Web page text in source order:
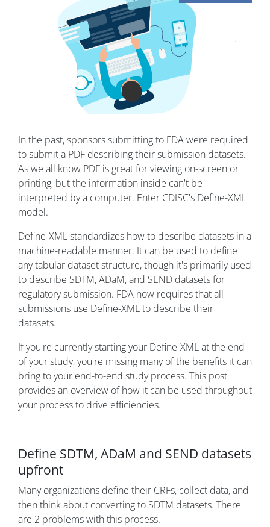
In the past, sponsors submitting to FDA were required
to submit a PDF describing their submission datasets.
As we all know PDF is great for viewing on-screen or
printing, but the information inside can't be
interpreted by a computer. Enter CDISC's Define-XML
model.
Define-XML standardizes how to describe datasets in a
machine-readable manner. It can be used to define
any tabular dataset structure, though it's primarily used
to describe SDTM, ADaM, and SEND datasets for
regulatory submission. FDA now requires that all
submissions use Define-XML to describe their
datasets.
If you're currently starting your Define-XML at the end
of your study, you're missing many of the benefits it can
bring to your end-to-end study process. This post
provides an overview of how it can be used throughout
your process to drive efficiencies.
Define SDTM, ADaM and SEND datasets
upfront
Many organizations define their CRFs, collect data, and
then think about converting to SDTM datasets. There
are 2 problems with this process.